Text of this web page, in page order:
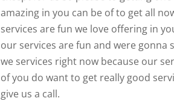
amazing in you can be of to get all
services are fun we love offering in
our services are fun and were gonna
we services right now because our
of you do want to get really good
give us a call.